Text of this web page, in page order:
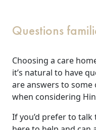
Questions
Choosing a care
it’s natural to have
are answers to
when considering
If you’d prefer to